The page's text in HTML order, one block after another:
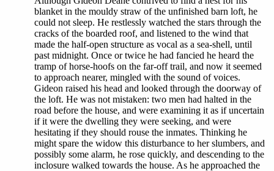
blanket in the mouldy straw of the unfinished barn loft, he
could not sleep. He restlessly watched the stars through the
cracks of the boarded roof, and listened to the wind that
made the half-open structure as vocal as a sea-shell, until
past midnight. Once or twice he had fancied he heard the
tramp of horse-hoofs on the far-off trail, and now it seemed
to approach nearer, mingled with the sound of voices.
Gideon raised his head and looked through the doorway of
the loft. He was not mistaken: two men had halted in the
road before the house, and were examining it as if uncertain
if it were the dwelling they were seeking, and were
hesitating if they should rouse the inmates. Thinking he
might spare the widow this disturbance to her slumbers, and
possibly some alarm, he rose quickly, and descending to the
inclosure walked towards the house. As he approached the